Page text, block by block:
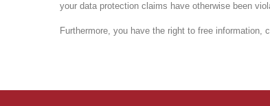
your data protection claims have otherwise been
Furthermore, you have the right to free information,